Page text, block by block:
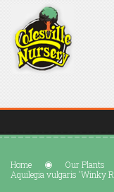
Home Our Plants
Aquilegia vulgaris 'Winky